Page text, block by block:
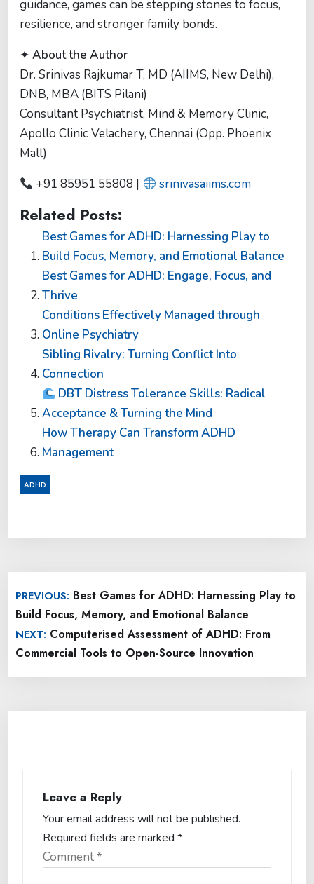
guidance, games can be stepping stones to focus,
resilience, and stronger family bonds.
✦ About the Author
Dr. Srinivas Rajkumar T, MD (AIIMS, New Delhi),
DNB, MBA (BITS Pilani)
Consultant Psychiatrist, Mind & Memory Clinic,
Apollo Clinic Velachery, Chennai (Opp. Phoenix
Mall)
+91 85951 55808 |
srinivasaiims.com
Related Posts:
Best Games for ADHD: Harnessing Play to
Build Focus, Memory, and Emotional Balance
Best Games for ADHD: Engage, Focus, and
Thrive
Conditions Effectively Managed through
Online Psychiatry
Sibling Rivalry: Turning Conflict Into
Connection
DBT Distress Tolerance Skills: Radical
Acceptance & Turning the Mind
How Therapy Can Transform ADHD
Management
ADHD
navigation
PREVIOUS: Best Games for ADHD: Harnessing Play to
Build Focus, Memory, and Emotional Balance
NEXT: Computerised Assessment of ADHD: From
Commercial Tools to Open-Source Innovation
Leave a Reply
Your email address will not be published.
Required fields are marked *
Comment*